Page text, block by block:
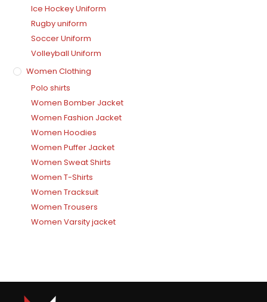
Ice Hockey Uniform
Rugby uniform
Soccer Uniform
Volleyball Uniform
Women Clothing
Polo shirts
Women Bomber Jacket
Women Fashion Jacket
Women Hoodies
Women Puffer Jacket
Women Sweat Shirts
Women T-Shirts
Women Tracksuit
Women Trousers
Women Varsity jacket